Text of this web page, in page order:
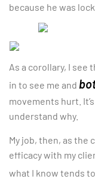
because he was
As a corollary, I
in to see me and
movements hurt.
understand why.
My job, then, as the
efficacy with my
what I know tends